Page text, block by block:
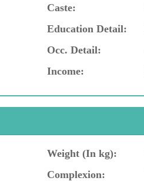
Caste:
Education Detail:
Occ. Detail:
Income:
Weight (In kg):
Complexion: